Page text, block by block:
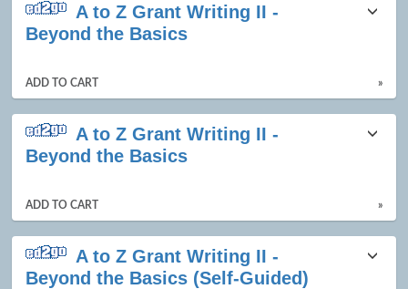
A to Z Grant Writing II -
Beyond the Basics
ADD TO CART »
A to Z Grant Writing II -
Beyond the Basics
ADD TO CART »
A to Z Grant Writing II -
Beyond the Basics (Self-Guided)